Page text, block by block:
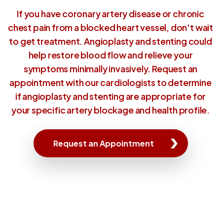
If you have coronary artery disease or chronic
chest pain from a blocked heart vessel, don't wait
to get treatment. Angioplasty and stenting could
help restore blood flow and relieve your
symptoms minimally invasively. Request an
appointment with our cardiologists to determine
if angioplasty and stenting are appropriate for
your specific artery blockage and health profile.
Request an Appointment